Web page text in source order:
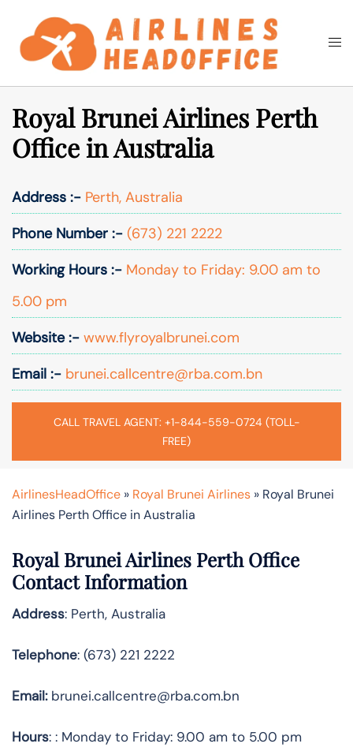
content
Search
Royal Brunei Airlines Perth
Office in Australia
Address :- Perth, Australia
Phone Number :- (673) 221 2222
Working Hours :- Monday to Friday: 9.00 am to
5.00 pm
Website :- www.flyroyalbrunei.com
Email :- brunei.callcentre@rba.com.bn
CALL TRAVEL AGENT: +1-844-559-0724 (TOLL-
FREE)
AirlinesHeadOffice » Royal Brunei Airlines » Royal Brunei
Airlines Perth Office in Australia
Royal Brunei Airlines Perth Office
Contact Information
Address: Perth, Australia
Telephone: (673) 221 2222
Email:brunei.callcentre@rba.com.bn
Hours: : Monday to Friday: 9.00 am to 5.00 pm